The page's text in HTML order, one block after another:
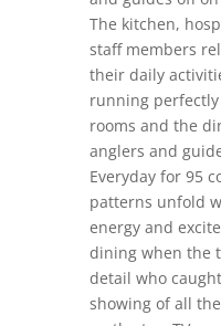
The kitchen,
staff members
their daily
running
rooms and the
anglers and
Everyday for 95
patterns unfold
energy and
dining when the
detail who
showing of all